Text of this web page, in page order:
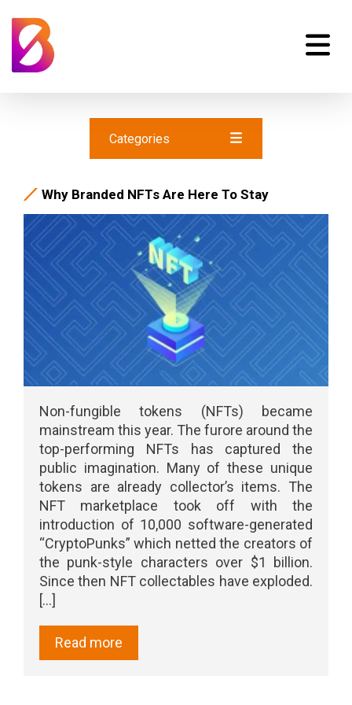
Categories
Why Branded NFTs Are Here To Stay
Non-fungible tokens (NFTs) became
mainstream this year. The furore around the
top-performing NFTs has captured the
public imagination. Many of these unique
tokens are already collector’s items. The
NFT marketplace took off with the
introduction of 10,000 software-generated
“CryptoPunks” which netted the creators of
the punk-style characters over $1 billion.
Since then NFT collectables have exploded.
[...]
Read more